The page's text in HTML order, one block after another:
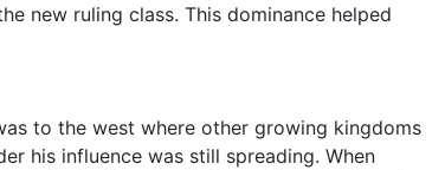
new ruling class. This dominance helped
to the west where other growing kingdoms
his influence was still spreading. When